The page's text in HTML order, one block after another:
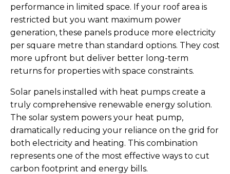
performance in limited space. If your roof area is
restricted but you want maximum power
generation, these panels produce more electricity
per square metre than standard options. They cost
more upfront but deliver better long-term
returns for properties with space constraints.
Solar panels installed with heat pumps create a
truly comprehensive renewable energy solution.
The solar system powers your heat pump,
dramatically reducing your reliance on the grid for
both electricity and heating. This combination
represents one of the most effective ways to cut
carbon footprint and energy bills.